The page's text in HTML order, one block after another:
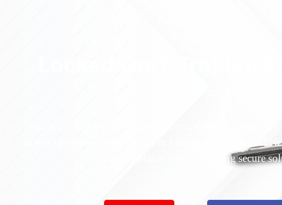
Locked Out? Trusted
Reliable 24/
Who’s the best locksmith near Astoria Park in Queens,
across Queens—from Jamaica to Flushing. Locked out?
are available 24/7, providing secure